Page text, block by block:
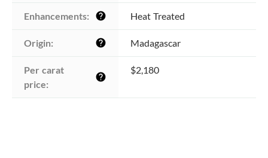
Enhancements: help Heat Treated
Origin: help Madagascar
Per carat
price:
help
$2,180